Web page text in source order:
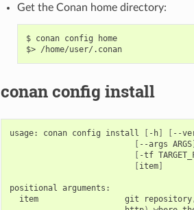
Get the Conan home directory:
$ conan config
home
$>
/home/user/.conan
conan config install
usage: conan config install [ -h] [ --
[ --args ARGS]
[ -tf
[item]
positional
item
git